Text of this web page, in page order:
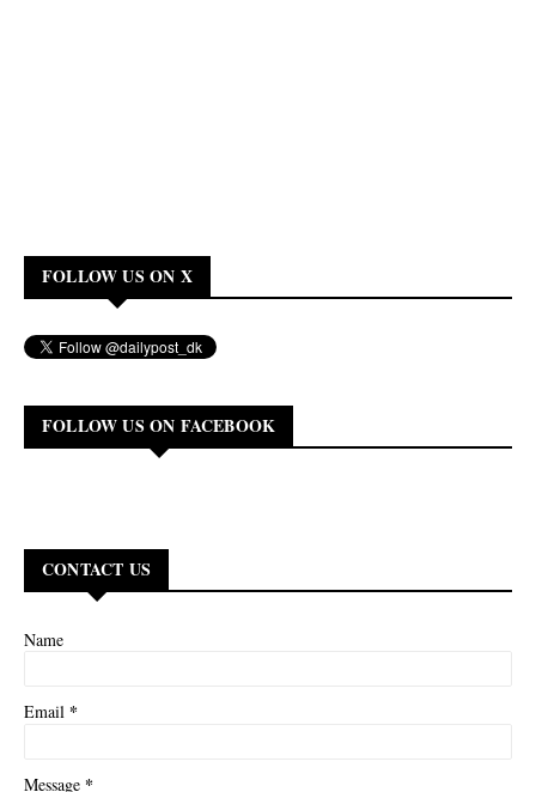
FOLLOW US ON X
FOLLOW US ON FACEBOOK
CONTACT US
Name
Email *
Message *